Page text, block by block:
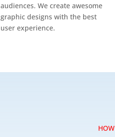
audiences. We create awesome
graphic designs with the best
user experience.
HOW